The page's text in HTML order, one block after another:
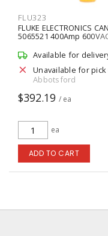
FLU323
FLUKE ELECTRONICS
5065521 400Amp
True RMS Clamp Meter,
Available for
Unavailable for pick
Abbotsford
$392.19 / ea
ea
ADD TO CART